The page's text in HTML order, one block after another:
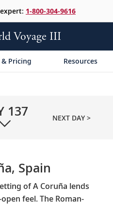
1-800-304-9616
Voyage III
& Pricing Resources
137 NEXT DAY >
Spain
of A Coruña lends
feel. The Roman-